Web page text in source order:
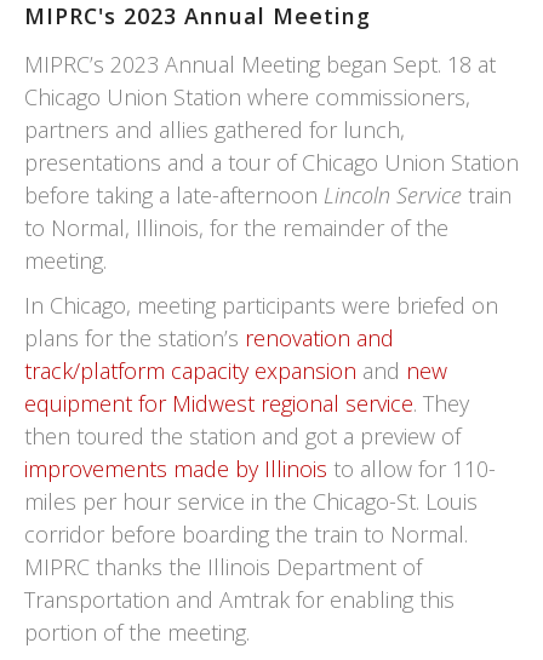
MIPRC's 2023 Annual Meeting
MIPRC’s 2023 Annual Meeting began Sept. 18 at
Chicago Union Station where commissioners,
partners and allies gathered for lunch,
presentations and a tour of Chicago Union Station
before taking a late-afternoon Lincoln Service train
to Normal, Illinois, for the remainder of the
meeting.
In Chicago, meeting participants were briefed on
plans for the station’s renovation and
track/platform capacity expansion and new
equipment for Midwest regional service. They
then toured the station and got a preview of
improvements made by Illinois to allow for 110-
miles per hour service in the Chicago-St. Louis
corridor before boarding the train to Normal.
MIPRC thanks the Illinois Department of
Transportation and Amtrak for enabling this
portion of the meeting.